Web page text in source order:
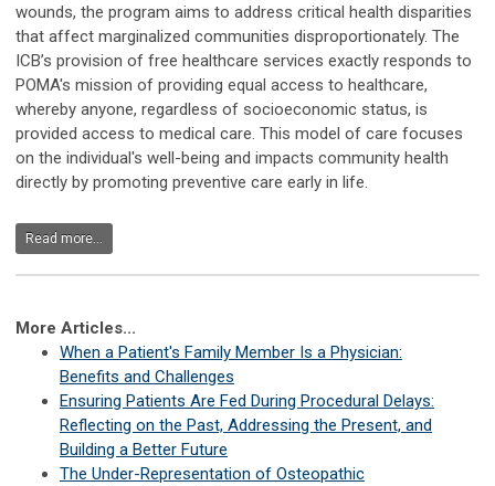
wounds, the program aims to address critical health disparities
that affect marginalized communities disproportionately. The
ICB’s provision of free healthcare services exactly responds to
POMA's mission of providing equal access to healthcare,
whereby anyone, regardless of socioeconomic status, is
provided access to medical care. This model of care focuses
on the individual's well-being and impacts community health
directly by promoting preventive care early in life.
Read more...
More Articles...
When a Patient's Family Member Is a Physician:
Benefits and Challenges
Ensuring Patients Are Fed During Procedural Delays:
Reflecting on the Past, Addressing the Present, and
Building a Better Future
The Under-Representation of Osteopathic